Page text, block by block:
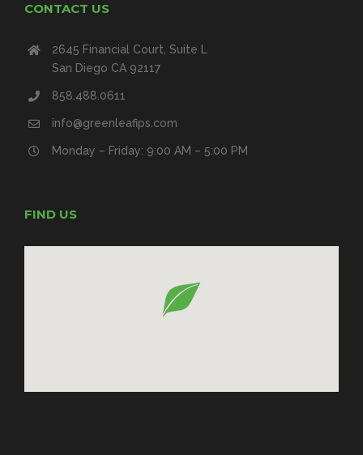
CONTACT US
2645 Financial Court, Suite L
San Diego CA 92117
858.488.0611
info@greenleafips.com
Monday – Friday: 9:00 AM – 5:00 PM
FIND US